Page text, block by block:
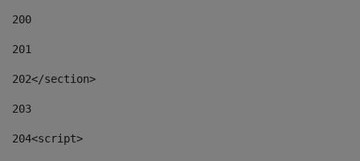
200
201
202</section>
203
204<script>